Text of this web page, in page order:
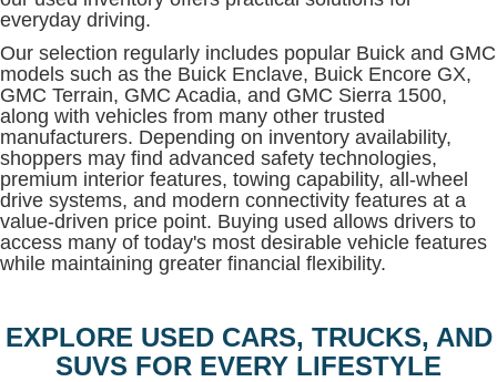
everyday driving.
Our selection regularly includes popular Buick and GMC
models such as the Buick Enclave, Buick Encore GX,
GMC Terrain, GMC Acadia, and GMC Sierra 1500,
along with vehicles from many other trusted
manufacturers. Depending on inventory availability,
shoppers may find advanced safety technologies,
premium interior features, towing capability, all-wheel
drive systems, and modern connectivity features at a
value-driven price point. Buying used allows drivers to
access many of today's most desirable vehicle features
while maintaining greater financial flexibility.
EXPLORE USED CARS, TRUCKS, AND
SUVS FOR EVERY LIFESTYLE